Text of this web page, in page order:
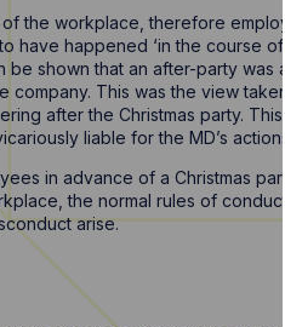
the workplace, therefore
happened ‘in the course of
shown that an after-party was
This was the view
after the Christmas party. This
liable for the MD’s actions.
in advance of a Christmas
the normal rules of
arise.